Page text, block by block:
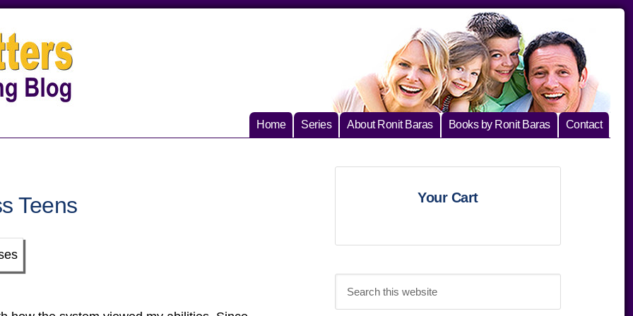
Home Series About Ronit Baras Books by Ronit Baras Contact
Teens Your Cart